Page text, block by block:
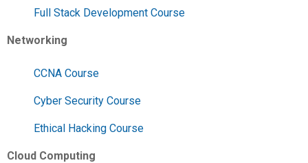
Full Stack Development Course
Networking
CCNA Course
Cyber Security Course
Ethical Hacking Course
Cloud Computing